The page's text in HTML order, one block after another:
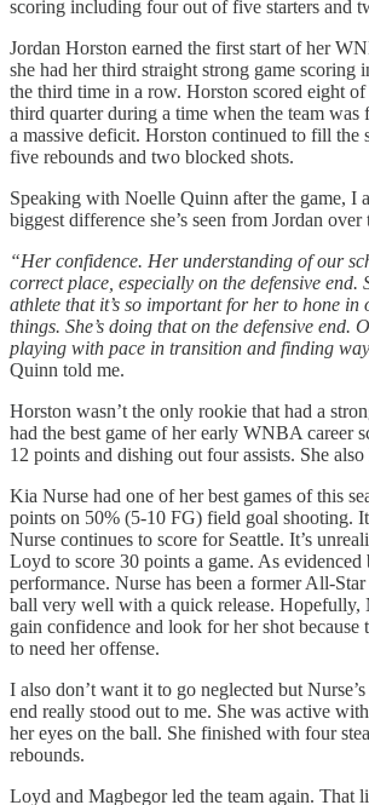
scoring including four out of five starters and
Jordan Horston earned the first start of her
she had her third straight strong game scoring
the third time in a row. Horston scored eight
third quarter during a time when the team
a massive deficit. Horston continued to fill the
five rebounds and two blocked shots.
Speaking with Noelle Quinn after the game, I
biggest difference she’s seen from Jordan over
“Her confidence. Her understanding of our
correct place, especially on the defensive end.
athlete that it’s so important for her to hone in
things. She’s doing that on the defensive end.
playing with pace in transition and finding
Quinn told me.
Horston wasn’t the only rookie that had a
had the best game of her early WNBA career
12 points and dishing out four assists. She
Kia Nurse had one of her best games of this
points on 50% (5-10 FG) field goal shooting.
Nurse continues to score for Seattle. It’s
Loyd to score 30 points a game. As evidenced
performance. Nurse has been a former All-
ball very well with a quick release. Hopefully,
gain confidence and look for her shot because
to need her offense.
I also don’t want it to go neglected but
end really stood out to me. She was active
her eyes on the ball. She finished with four
rebounds.
Loyd and Magbegor led the team again. That